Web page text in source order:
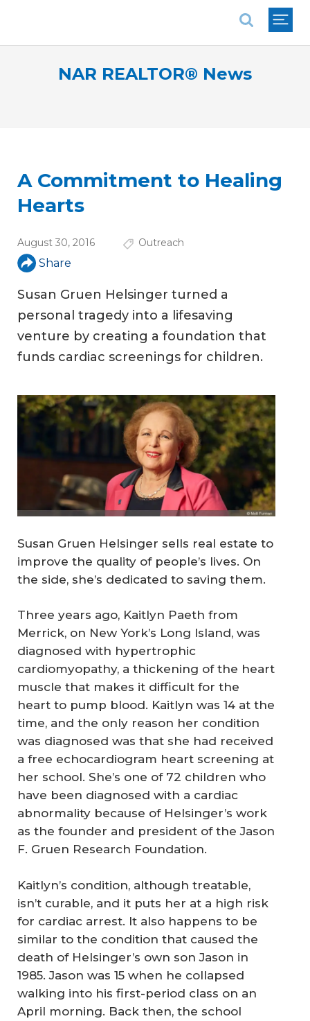
NAR REALTOR® News
A Commitment to Healing
Hearts
August 30, 2016 Outreach
Share
Susan Gruen Helsinger turned a
personal tragedy into a lifesaving
venture by creating a foundation that
funds cardiac screenings for children.
Susan Gruen Helsinger sells real estate to
improve the quality of people’s lives. On
the side, she’s dedicated to saving them.
Three years ago, Kaitlyn Paeth from
Merrick, on New York’s Long Island, was
diagnosed with hypertrophic
cardiomyopathy, a thickening of the heart
muscle that makes it difficult for the
heart to pump blood. Kaitlyn was 14 at the
time, and the only reason her condition
was diagnosed was that she had received
a free echocardiogram heart screening at
her school. She’s one of 72 children who
have been diagnosed with a cardiac
abnormality because of Helsinger’s work
as the founder and president of the Jason
F. Gruen Research Foundation.
Kaitlyn’s condition, although treatable,
isn’t curable, and it puts her at a high risk
for cardiac arrest. It also happens to be
similar to the condition that caused the
death of Helsinger’s own son Jason in
1985. Jason was 15 when he collapsed
walking into his first-period class on an
April morning. Back then, the school